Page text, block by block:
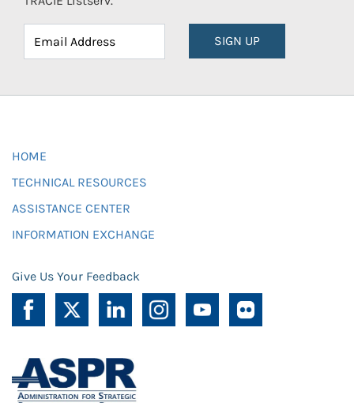
SIGN UP
HOME
TECHNICAL RESOURCES
ASSISTANCE CENTER
INFORMATION EXCHANGE
Give Us Your Feedback